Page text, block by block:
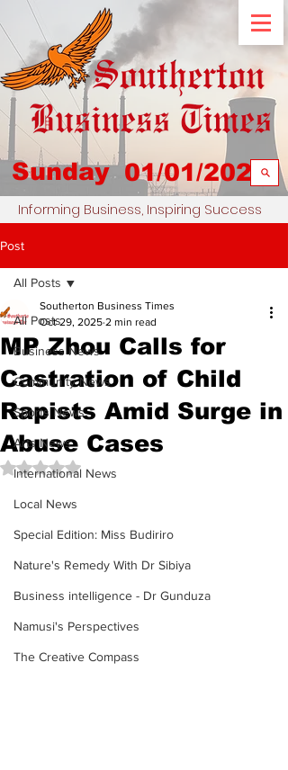
Sunday 01/01/2023
Informing Business, Inspiring Success
Post
All Posts
Business News
Community News
Sports News
Arts News
International News
Local News
Special Edition: Miss Budiriro
Nature's Remedy With Dr Sibiya
Business intelligence - Dr Gunduza
Namusi's Perspectives
The Creative Compass
All Posts
MP Zhou Calls for
Castration of Child
Rapists Amid Surge in
Abuse Cases
Southerton Business Times
Oct 29, 2025 2 min read
Rated NaN out of 5 stars.